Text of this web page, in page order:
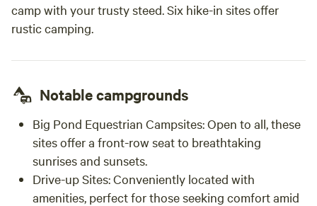
camp with your trusty steed. Six hike-in sites offer
rustic camping.
Notable campgrounds
Big Pond Equestrian Campsites:Open to all, these
sites offer a front-row seat to breathtaking
sunrises and sunsets.
Drive-up Sites:Conveniently located with
amenities, perfect for those seeking comfort amid